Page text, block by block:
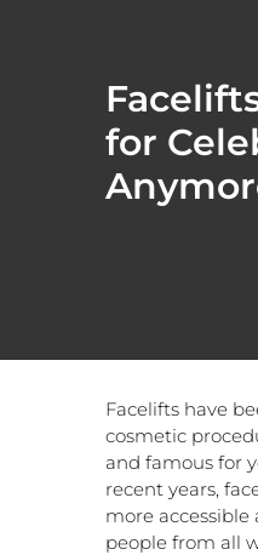
for
Facelifts have
cosmetic
and famous for
recent years,
more
people from all